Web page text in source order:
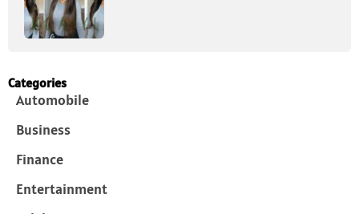
Categories
Automobile
Business
Finance
Entertainment